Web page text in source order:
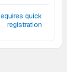
quick
registration